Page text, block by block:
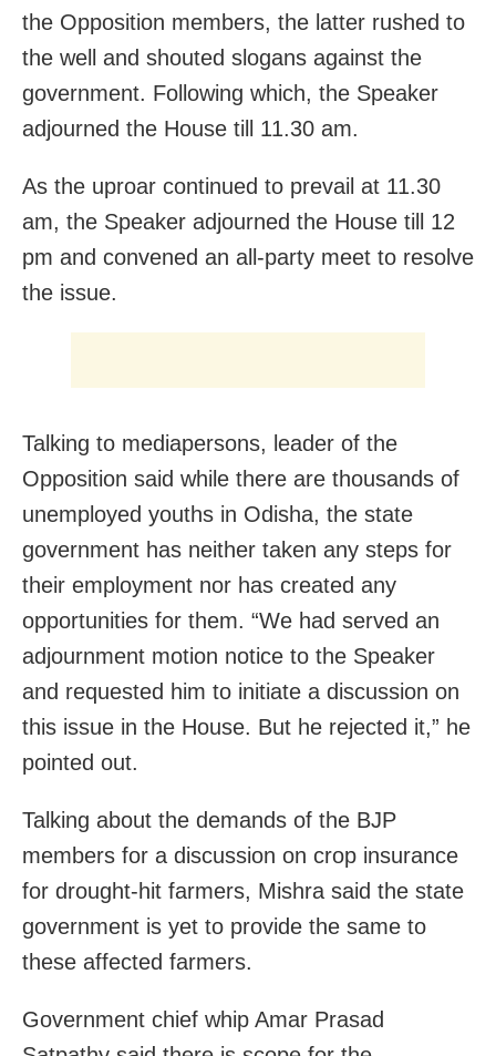
the Opposition members, the latter rushed to
the well and shouted slogans against the
government. Following which, the Speaker
adjourned the House till 11.30 am.
As the uproar continued to prevail at 11.30
am, the Speaker adjourned the House till 12
pm and convened an all-party meet to resolve
the issue.
Talking to mediapersons, leader of the
Opposition said while there are thousands of
unemployed youths in Odisha, the state
government has neither taken any steps for
their employment nor has created any
opportunities for them. “We had served an
adjournment motion notice to the Speaker
and requested him to initiate a discussion on
this issue in the House. But he rejected it,” he
pointed out.
Talking about the demands of the BJP
members for a discussion on crop insurance
for drought-hit farmers, Mishra said the state
government is yet to provide the same to
these affected farmers.
Government chief whip Amar Prasad